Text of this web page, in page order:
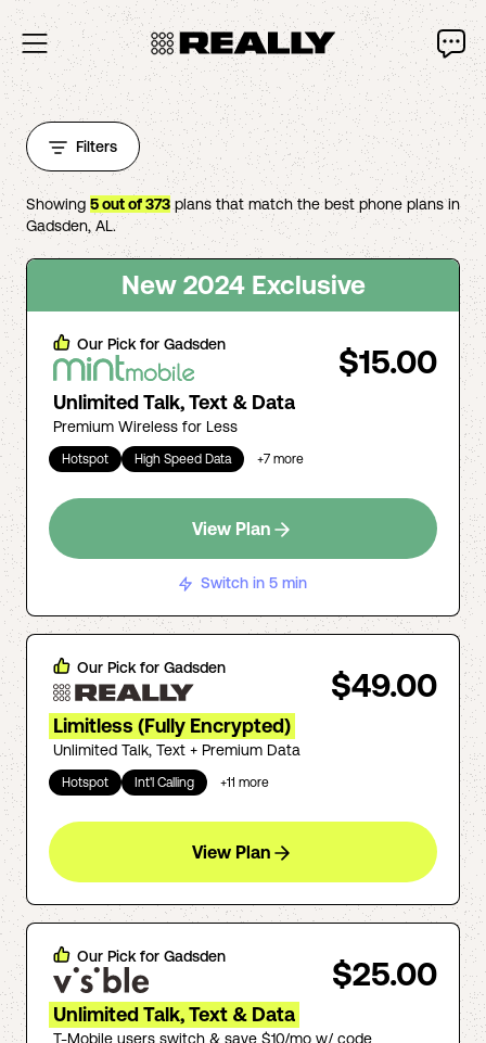
Filters
Showing 5out of373 plans that match the best phone plans in
Gadsden, AL.
New 2024 Exclusive
Our Pick for Gadsden $15.00
Unlimited Talk, Text & Data
Premium Wireless for Less
Hotspot High Speed Data +7 more
View Plan
Switch in 5 min
Our Pick for Gadsden $49.00
Limitless (Fully Encrypted)
Unlimited Talk, Text + Premium Data
Hotspot Int'l Calling +11 more
View Plan
Our Pick for Gadsden $25.00
Unlimited Talk, Text & Data
T-Mobile users switch & save $10/mo w/ code